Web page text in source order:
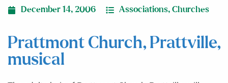
December 14, 2006 Associations, Churches
Prattmont Church, Prattville,
musical